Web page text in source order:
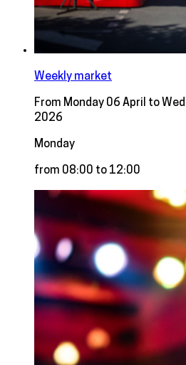
Weekly market
From Monday 06 April to
2026
Monday
from 08:00 to 12:00